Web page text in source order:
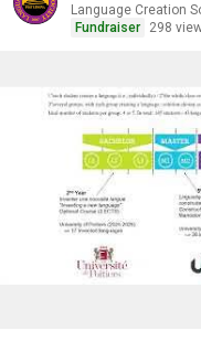
Language Creation
Fundraiser
298